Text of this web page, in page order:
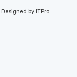
by ITPro